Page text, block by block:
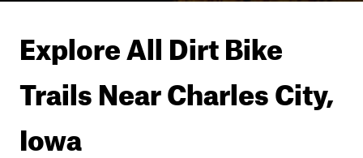
Explore All Dirt Bike
Trails NearCharles City,
Iowa